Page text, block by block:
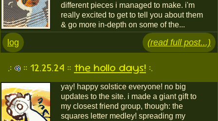
different pieces i managed to make. i'm
really excited to get to tell you about them
& go more in-depth on some of the...
log (read full post...)
.: :: 12.25.24 :: the hollo days! :.
yay! happy solstice everyone! no big
updates to the site. i made a giant gift to
my closest friend group, though: the
squares letter medley! spreading my